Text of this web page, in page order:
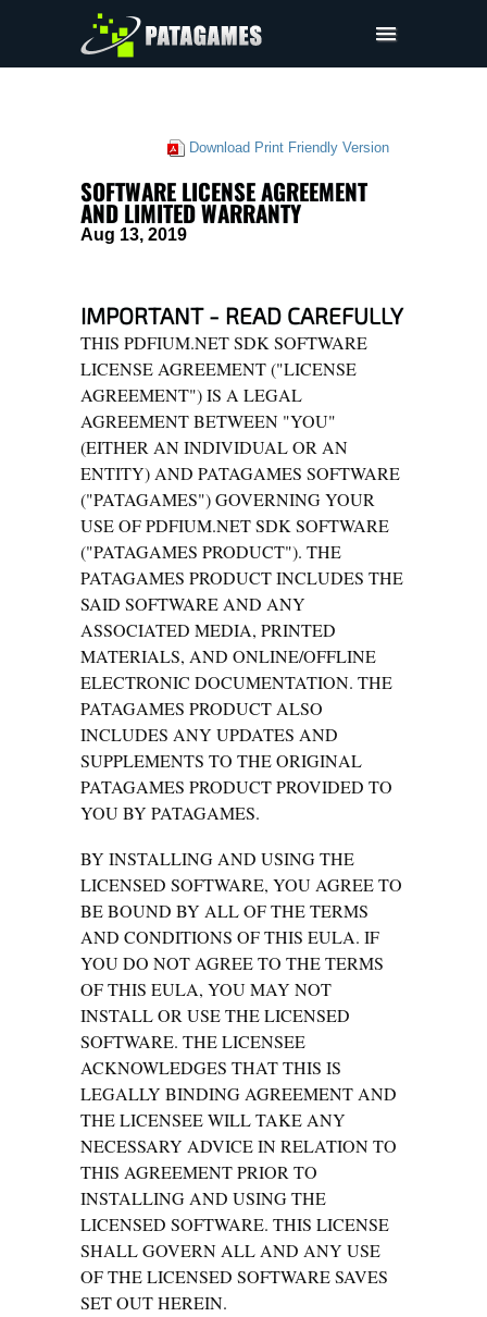
EULA
Pricing
Download Print Friendly Version
SOFTWARE LICENSE AGREEMENT
AND LIMITED WARRANTY
Aug 13, 2019
IMPORTANT - READ CAREFULLY
THIS PDFIUM.NET SDK SOFTWARE
LICENSE AGREEMENT ("LICENSE
AGREEMENT") IS A LEGAL
AGREEMENT BETWEEN "YOU"
(EITHER AN INDIVIDUAL OR AN
ENTITY) AND PATAGAMES SOFTWARE
("PATAGAMES") GOVERNING YOUR
USE OF PDFIUM.NET SDK SOFTWARE
("PATAGAMES PRODUCT"). THE
PATAGAMES PRODUCT INCLUDES THE
SAID SOFTWARE AND ANY
ASSOCIATED MEDIA, PRINTED
MATERIALS, AND ONLINE/OFFLINE
ELECTRONIC DOCUMENTATION. THE
PATAGAMES PRODUCT ALSO
INCLUDES ANY UPDATES AND
SUPPLEMENTS TO THE ORIGINAL
PATAGAMES PRODUCT PROVIDED TO
YOU BY PATAGAMES.
BY INSTALLING AND USING THE
LICENSED SOFTWARE, YOU AGREE TO
BE BOUND BY ALL OF THE TERMS
AND CONDITIONS OF THIS EULA. IF
YOU DO NOT AGREE TO THE TERMS
OF THIS EULA, YOU MAY NOT
INSTALL OR USE THE LICENSED
SOFTWARE. THE LICENSEE
ACKNOWLEDGES THAT THIS IS
LEGALLY BINDING AGREEMENT AND
THE LICENSEE WILL TAKE ANY
NECESSARY ADVICE IN RELATION TO
THIS AGREEMENT PRIOR TO
INSTALLING AND USING THE
LICENSED SOFTWARE. THIS LICENSE
SHALL GOVERN ALL AND ANY USE
OF THE LICENSED SOFTWARE SAVES
SET OUT HEREIN.